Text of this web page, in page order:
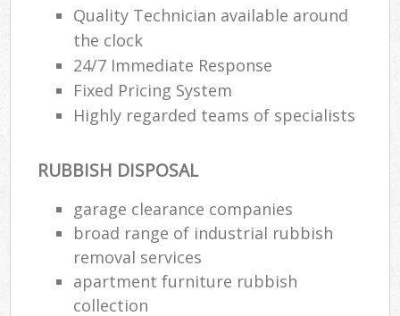
Quality Technician available around
the clock
24/7 Immediate Response
Fixed Pricing System
Highly regarded teams of specialists
RUBBISH DISPOSAL
garage clearance companies
broad range of industrial rubbish
removal services
apartment furniture rubbish
collection